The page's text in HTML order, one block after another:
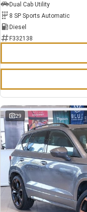
Dual Cab Utility
8 SP Sports Automatic
Diesel
F332138
29